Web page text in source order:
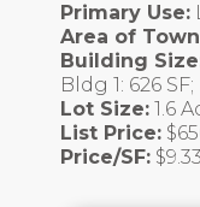
Primary Use:
Area of
Building
Bldg 1: 626
Lot Size: 1.6
List Price:
Price/SF: $9.33